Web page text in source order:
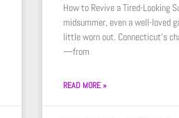
How to Revive a Tired-Looking
midsummer, even a well-loved
little worn out. Connecticut’s
—from
READ MORE »